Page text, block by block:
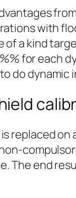
with
of a kind
for each
do
replaced
The end